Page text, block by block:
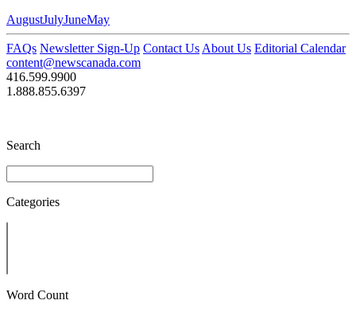
AugustJulyJuneMay
FAQs Newsletter Sign-Up Contact Us About Us Editorial Calendar
content@newscanada.com
416.599.9900
1.888.855.6397
Search
Categories
Word Count